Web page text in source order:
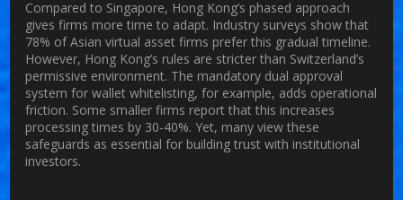
Compared to Singapore, Hong Kong’s phased approach
gives firms more time to adapt. Industry surveys show that
78% of Asian virtual asset firms prefer this gradual timeline.
However, Hong Kong’s rules are stricter than Switzerland’s
permissive environment. The mandatory dual approval
system for wallet whitelisting, for example, adds operational
friction. Some smaller firms report that this increases
processing times by 30-40%. Yet, many view these
safeguards as essential for building trust with institutional
investors.